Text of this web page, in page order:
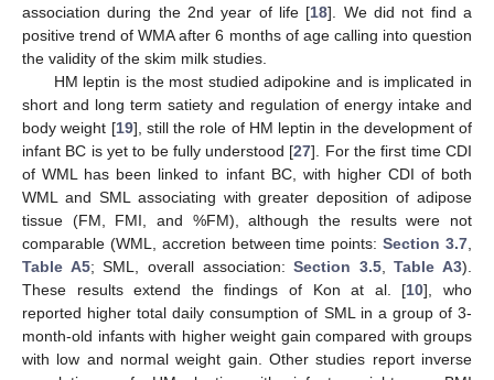
association during the 2nd year of life [18]. We did not find a
positive trend of WMA after 6 months of age calling into question
the validity of the skim milk studies.
HM leptin is the most studied adipokine and is implicated in
short and long term satiety and regulation of energy intake and
body weight [19], still the role of HM leptin in the development of
infant BC is yet to be fully understood [27]. For the first time CDI
of WML has been linked to infant BC, with higher CDI of both
WML and SML associating with greater deposition of adipose
tissue (FM, FMI, and %FM), although the results were not
comparable (WML, accretion between time points:Section 3.7,
Table A5; SML, overall association:Section 3.5,Table A3).
These results extend the findings of Kon at al. [10], who
reported higher total daily consumption of SML in a group of 3-
month-old infants with higher weight gain compared with groups
with low and normal weight gain. Other studies report inverse